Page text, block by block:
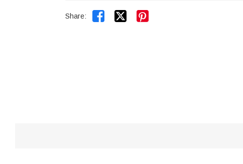
Share:  